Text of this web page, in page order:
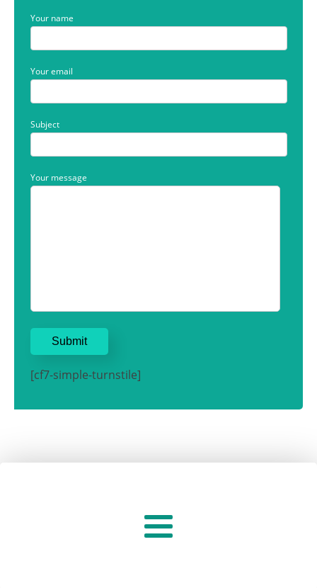
Your name
Your email
Subject
Your message
[cf7-simple-turnstile]